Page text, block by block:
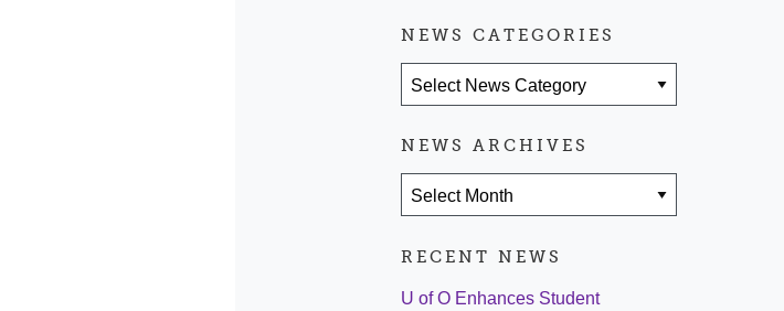
NEWS CATEGORIES
NEWS ARCHIVES
RECENT NEWS
U of O Enhances Student